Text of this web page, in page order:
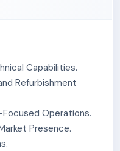
for vertical concrete
sq. ft. in-house
in Bollaram,
plywood cutting
formwork planning
estimation, and
Capabilities.
Refurbishment
Operations.
Presence.